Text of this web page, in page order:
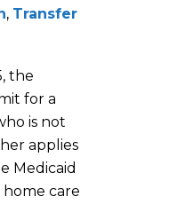
, Transfer
the
for a
is not
applies
Medicaid
home care